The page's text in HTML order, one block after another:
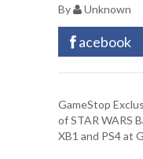
By Unknown
acebook
GameStop
ofSTAR WARS
XB1 and PS4 at